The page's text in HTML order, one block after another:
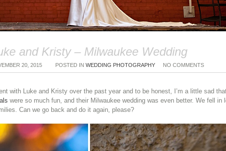
and Kristy – Milwaukee Wedding
20, 2015 POSTED IN WEDDING PHOTOGRAPHY NO COMMENTS
with Luke and Kristy over the past year and to be honest, I’m a little sad
were so much fun, and their Milwaukee wedding was even better. We fell
Can we go back and do it again, please?